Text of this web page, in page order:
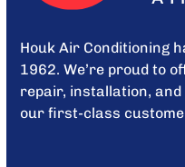
Houk Air Conditioning
1962. We’re proud to
repair, installation,
our first-class